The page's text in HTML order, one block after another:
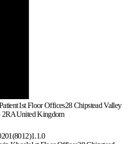
1st Floor Offices28 Chipstead Valley
2RAUnited Kingdom